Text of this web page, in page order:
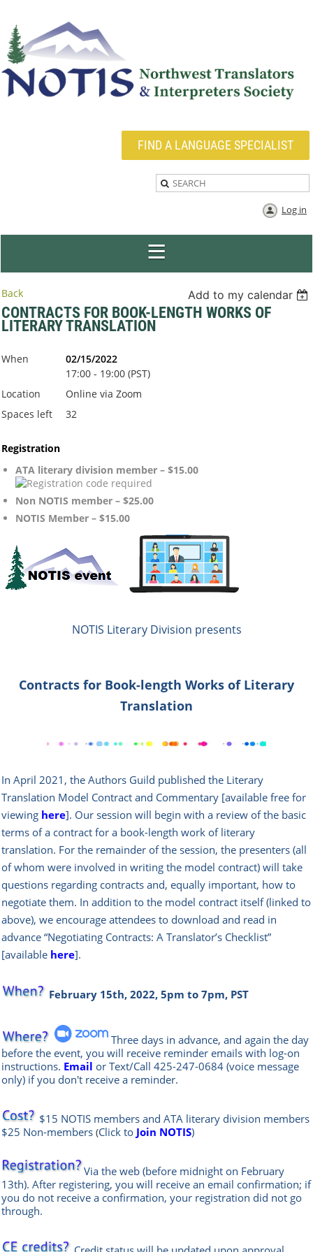
FIND A LANGUAGE SPECIALIST
Log in
Back Add to my calendar
CONTRACTS FOR BOOK-LENGTH WORKS OF
LITERARY TRANSLATION
When
02/15/2022
17:00 - 19:00 (PST)
Location
Online via Zoom
Spaces left
32
Registration
ATA literary division member – $15.00
Non NOTIS member – $25.00
NOTIS Member – $15.00
NOTIS Literary Division presents
Contracts for Book-length Works of Literary
Translation
In April 2021, the Authors Guild published the Literary
Translation Model Contract and Commentary [available free for
viewing here]. Our session will begin with a review of the basic
terms of a contract for a book-length work of literary
translation. For the remainder of the session, the presenters (all
of whom were involved in writing the model contract) will take
questions regarding contracts and, equally important, how to
negotiate them. In addition to the model contract itself (linked to
above), we encourage attendees to download and read in
advance “Negotiating Contracts: A Translator’s Checklist”
[available here].
February 15th, 2022, 5pm to 7pm, PST
Three days in advance, and again the day
before the event, you will receive reminder emails with log-on
instructions. Email or Text/Call 425-247-0684 (voice message
only) if you don't receive a reminder.
$15 NOTIS members and ATA literary division members
$25 Non-members (Click to Join NOTIS)
Via the web (before midnight on February
13th). After registering, you will receive an email confirmation; if
you do not receive a confirmation, your registration did not go
through.